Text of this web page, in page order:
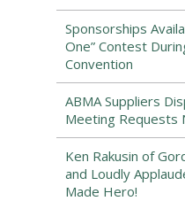
Sponsorships
One” Contest
Convention
ABMA Suppliers
Meeting Requests
Ken Rakusin of
and Loudly
Made Hero!